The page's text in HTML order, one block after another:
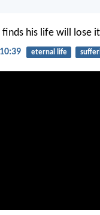
his life will lose
eternal life